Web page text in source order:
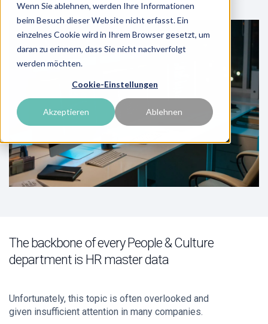
Wenn Sie ablehnen, werden Ihre Informationen
beim Besuch dieser Website nicht erfasst. Ein
einzelnes Cookie wird in Ihrem Browser gesetzt, um
daran zu erinnern, dass Sie nicht nachverfolgt
werden möchten.
Cookie-Einstellungen
Akzeptieren Ablehnen
The backbone of every People & Culture
department is HR master data
Unfortunately, this topic is often overlooked and
given insufficient attention in many companies.